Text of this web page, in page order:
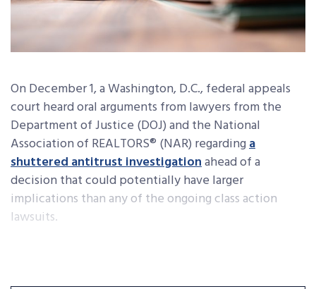
On December 1, a Washington, D.C., federal appeals
court heard oral arguments from lawyers from the
Department of Justice (DOJ) and the National
Association of REALTORS® (NAR) regardinga
shuttered antitrust investigationahead of a
decision that could potentially have larger
implications than any of the ongoing class action
lawsuits.